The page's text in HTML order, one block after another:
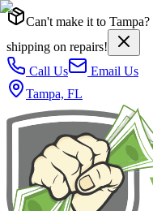
Can't make it to Tampa?
shipping on repairs!
Call Us
Email Us
Tampa, FL